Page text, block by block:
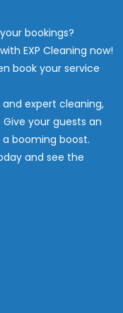
bookings?
EXP Cleaning now!
book your service
expert cleaning,
your guests an
booming boost.
and see the